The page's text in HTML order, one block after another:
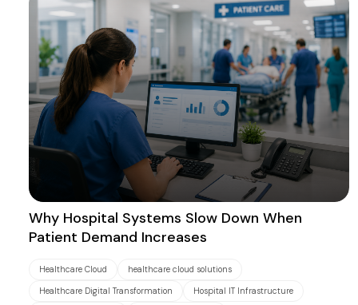
Why Hospital Systems Slow Down When
Patient Demand Increases
Healthcare Cloud healthcare cloud solutions
Healthcare Digital Transformation Hospital IT Infrastructure